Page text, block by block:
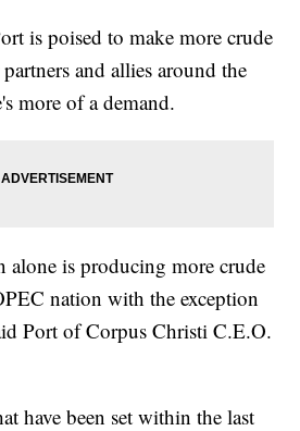
is poised to make more crude
and allies around the
more of a demand.
alone is producing more crude
nation with the exception
Port of Corpus Christi C.E.O.
have been set within the last